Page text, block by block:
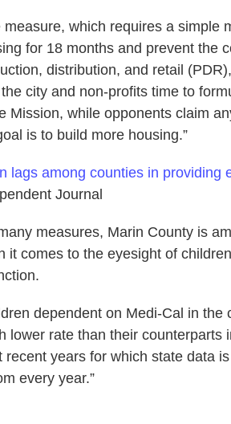
measure, which requires a simple
for 18 months and prevent the
distribution, and retail
city and non-profits time to
Mission, while opponents claim
is to build more housing.”
lags among counties in providing
Journal
measures, Marin County is
it comes to the eyesight of
dependent on Medi-Cal in
lower rate than their
recent years for which state data
every year.”